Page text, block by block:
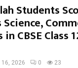
Students
Science,
CBSE Class
16, 2026 0 23